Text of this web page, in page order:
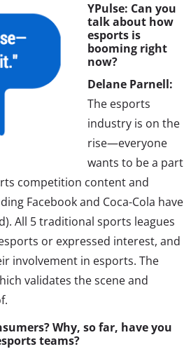
YPulse: Can you
talk about how
esports is
booming right
now?
Delane Parnell:
The esports
industry is on the
rise—everyone
wants to be a part
competition content and
Facebook and Coca-Cola have
All 5 traditional sports leagues
or expressed interest, and
involvement in esports. The
validates the scene and
Why, so far, have you
teams?